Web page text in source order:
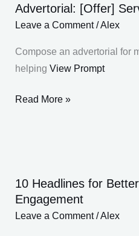
Advertorial: [Offer]
Leave a Comment /Alex
Compose an advertorial for
helping View Prompt
Advertorial:
[Offer]
[Niche]
Read More »
10 Headlines for
Engagement
Leave a Comment /Alex
10
Headlines
for